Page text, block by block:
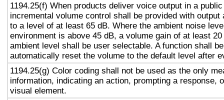
1194.25(f) When products deliver voice output in a
incremental volume control shall be provided with output
to a level of at least 65 dB. Where the ambient noise
environment is above 45 dB, a volume gain of at least
ambient level shall be user selectable. A function shall
automatically reset the volume to the default level after
1194.25(g) Color coding shall not be used as the only
information, indicating an action, prompting a response,
visual element.